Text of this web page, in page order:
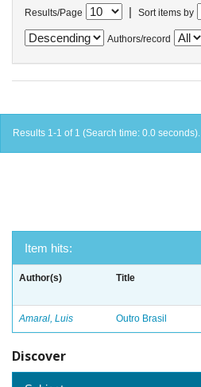
Results/Page | Sort items by
Authors/record
Results 1-1 of 1 (Search time: 0.0 seconds).
Item hits:
Author(s) Title
Amaral, Luis Outro Brasil
Discover